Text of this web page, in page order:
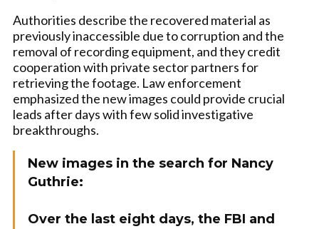
Authorities describe the recovered material as
previously inaccessible due to corruption and the
removal of recording equipment, and they credit
cooperation with private sector partners for
retrieving the footage. Law enforcement
emphasized the new images could provide crucial
leads after days with few solid investigative
breakthroughs.
New images in the search for Nancy
Guthrie:
Over the last eight days, the FBI and